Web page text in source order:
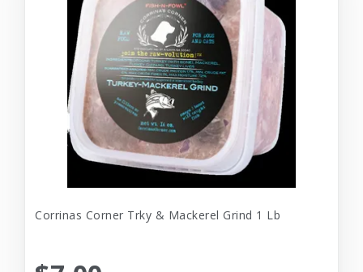
Corrinas Corner Trky & Mackerel Grind 1 Lb